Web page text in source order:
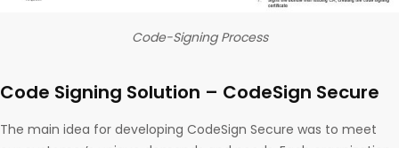
Code-Signing Process
Code Signing Solution – CodeSign Secure
The main idea for developing CodeSign Secure was to meet